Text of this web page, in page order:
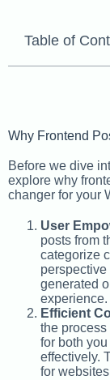
Table of
Why Frontend
Before we dive
explore why
changer for your
User
posts from
categorize
generated
experience.
Efficient
the
for both
effectively.
for